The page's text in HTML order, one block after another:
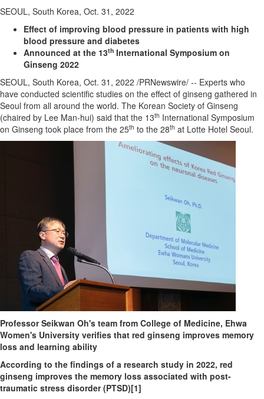
SEOUL, South Korea, Oct. 31, 2022
Effect of improving blood pressure in patients with high
blood pressure and diabetes
Announced at the 13th International Symposium on
Ginseng 2022
SEOUL, South Korea, Oct. 31, 2022 /PRNewswire/ -- Experts who
have conducted scientific studies on the effect of ginseng gathered in
Seoul from all around the world. The Korean Society of Ginseng
(chaired by Lee Man-hui) said that the 13th International Symposium
on Ginseng took place from the 25th to the 28th at Lotte Hotel Seoul.
Professor Seikwan Oh's team from College of Medicine, Ehwa
Women's University verifies that red ginseng improves memory
loss and learning ability
According to the findings of a research study in 2022, red
ginseng improves the memory loss associated with post-
traumatic stress disorder (PTSD)[1]